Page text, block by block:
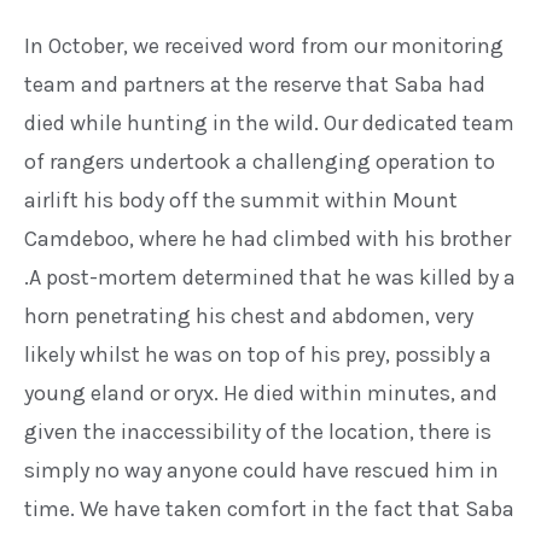
In October, we received word from our monitoring
team and partners at the reserve that Saba had
died while hunting in the wild. Ourdedicated team
of rangers undertook a challenging operation to
airlift his body off the summit within Mount
Camdeboo, where he had climbed with his brother
.A post-mortem determined that he was killed by a
horn penetrating his chest and abdomen, very
likelywhilst he was on top of his prey, possibly a
young eland or oryx. He died within minutes, and
given the inaccessibility of the location, there is
simply no way anyone could have rescued him in
time. We have taken comfort in the fact that Saba